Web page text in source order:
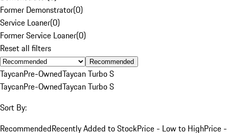
Former Demonstrator(0)
Service Loaner(0)
Former Service Loaner(0)
Reset all filters
Recommended
TaycanPre-OwnedTaycan Turbo S
TaycanPre-OwnedTaycan Turbo S
Sort By:
RecommendedRecently Added to StockPrice - Low to HighPrice -